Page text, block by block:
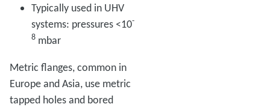
Typically used in UHV
systems: pressures <10-
8 mbar
Metric flanges, common in
Europe and Asia, use metric
tapped holes and bored